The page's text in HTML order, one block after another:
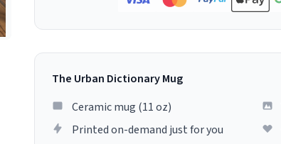
The Urban Dictionary Mug
Ceramic mug (11 oz)
Printed on-demand just for you